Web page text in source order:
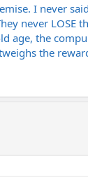
I never
never LOSE
age, the
the